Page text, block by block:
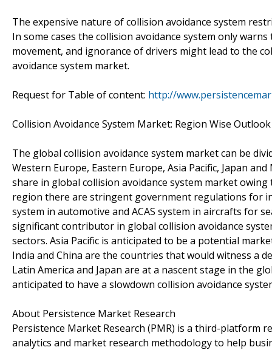
The expensive nature of collision avoidance system
In some cases the collision avoidance system only
movement, and ignorance of drivers might lead to the
avoidance system market.
Request for Table of content: http://
Collision Avoidance System Market: Region Wise Outlook
The global collision avoidance system market can be
Western Europe, Eastern Europe, Asia Pacific, Japan
share in global collision avoidance system market
region there are stringent government regulations for
system in automotive and ACAS system in aircrafts for
significant contributor in global collision avoidance
sectors. Asia Pacific is anticipated to be a potential
India and China are the countries that would witness a
Latin America and Japan are at a nascent stage in the
anticipated to have a slowdown collision avoidance
About Persistence Market Research
Persistence Market Research (PMR) is a third-platform
analytics and market research methodology to help